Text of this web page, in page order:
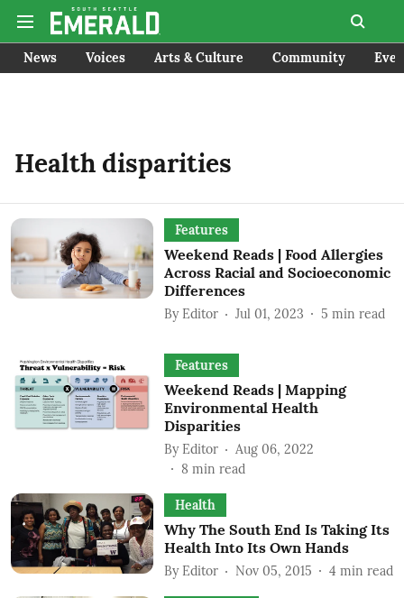
News Voices Arts & Culture Community
Health disparities
Features
Weekend Reads | Food Allergies
Across Racial and Socioeconomic
Differences
By Editor Jul 01, 2023 5 min read
Features
Weekend Reads | Mapping
Environmental Health
Disparities
By Editor
Aug 06, 2022
8 min read
Health
Why The South End Is Taking Its
Health Into Its Own Hands
By Editor Nov 05, 2015 4 min read